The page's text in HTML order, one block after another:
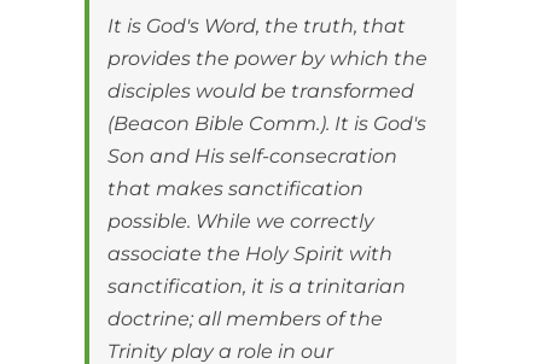
It is God's Word, the truth, that
provides the power by which the
disciples would be transformed
(Beacon Bible Comm.). It is God's
Son and His self-consecration
that makes sanctification
possible. While we correctly
associate the Holy Spirit with
sanctification, it is a trinitarian
doctrine; all members of the
Trinity play a role in our